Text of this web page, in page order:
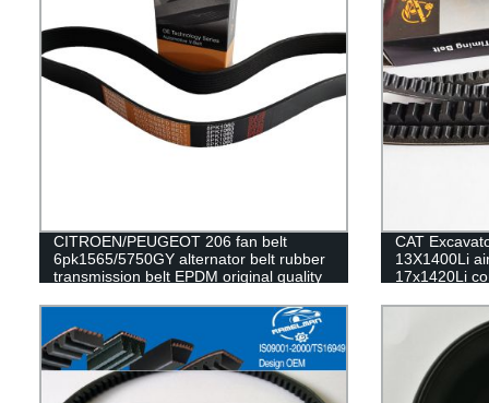
CITROEN/PEUGEOT 206 fan belt
6pk1565/5750GY alternator belt rubber
transmission belt EPDM original quality
CAT
13X1400Li
17x1420Li